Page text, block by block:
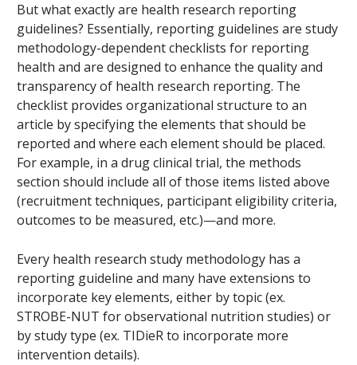
But what exactly are health research reporting
guidelines? Essentially, reporting guidelines are study
methodology-dependent checklists for reporting
health and are designed to enhance the quality and
transparency of health research reporting. The
checklist provides organizational structure to an
article by specifying the elements that should be
reported and where each element should be placed.
For example, in a drug clinical trial, the methods
section should include all of those items listed above
(recruitment techniques, participant eligibility criteria,
outcomes to be measured, etc.)—and more.
Every health research study methodology has a
reporting guideline and many have extensions to
incorporate key elements, either by topic (ex.
STROBE-NUT for observational nutrition studies) or
by study type (ex. TIDieR to incorporate more
intervention details).